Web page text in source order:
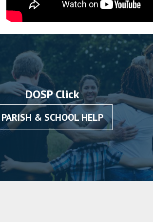
DOSP Click
PARISH & SCHOOL HELP